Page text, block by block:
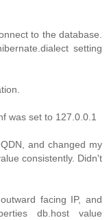
to the database.
setting
was set to 127.0.0.1
and changed my
consistently. Didn't
facing IP, and
db.host value